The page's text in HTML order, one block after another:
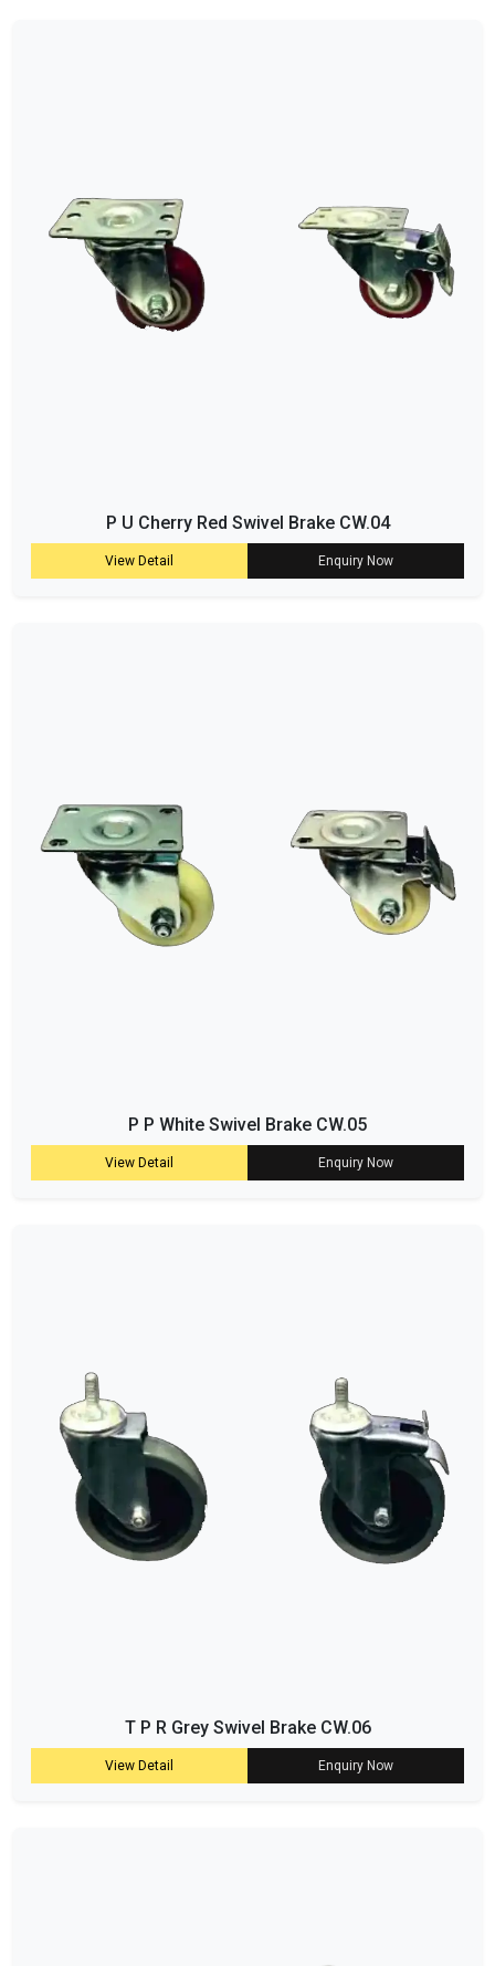
P U Cherry Red Swivel Brake CW.04
View Detail Enquiry Now
P P White Swivel Brake CW.05
View Detail Enquiry Now
T P R Grey Swivel Brake CW.06
View Detail Enquiry Now